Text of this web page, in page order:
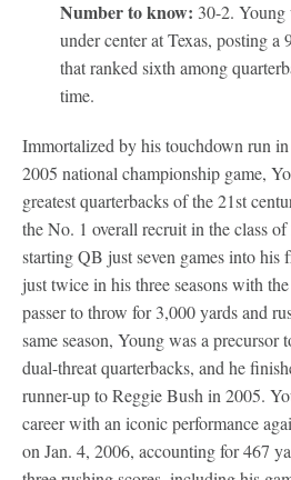
Number to know: 30-2. Young
under center at Texas, posting
that ranked sixth among
time.
Immortalized by his touchdown run
2005 national championship game,
greatest quarterbacks of the 21st
the No. 1 overall recruit in the class
starting QB just seven games into his
just twice in his three seasons with
passer to throw for 3,000 yards and
same season, Young was a precursor
dual-threat quarterbacks, and he
runner-up to Reggie Bush in 2005.
career with an iconic performance
on Jan. 4, 2006, accounting for 467